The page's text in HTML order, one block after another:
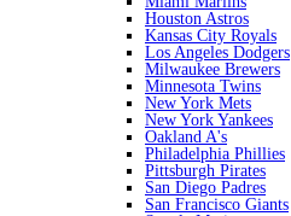
Houston Astros
Kansas City Royals
Los Angeles Dodgers
Milwaukee Brewers
Minnesota Twins
New York Mets
New York Yankees
Oakland A's
Philadelphia Phillies
Pittsburgh Pirates
San Diego Padres
San Francisco Giants